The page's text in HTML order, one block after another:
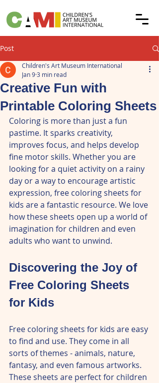
Post
Creative Fun with
Printable Coloring Sheets
Children's Art Museum International
Jan 93 min read
Coloring is more than just a fun
pastime. It sparks creativity,
improves focus, and helps develop
fine motor skills. Whether you are
looking for a quiet activity on a rainy
day or a way to encourage artistic
expression, free coloring sheets for
kids are a fantastic resource. We love
how these sheets open up a world of
imagination for children and even
adults who want to unwind.
Discovering the Joy of
Free Coloring Sheets
for Kids
Free coloring sheets for kids are easy
to find and use. They come in all
sorts of themes - animals, nature,
fantasy, and even famous artworks.
These sheets are perfect for children